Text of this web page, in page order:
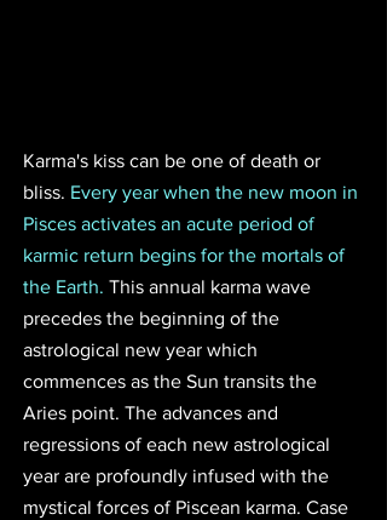
Karma's kiss can be one of death or
bliss. Every year when the new moon in
Pisces activates an acute period of
karmic return begins for the mortals of
the Earth. This annual karma wave
precedes the beginning of the
astrological new year which
commences as the Sun transits the
Aries point. The advances and
regressions of each new astrological
year are profoundly infused with the
mystical forces of Piscean karma. Case